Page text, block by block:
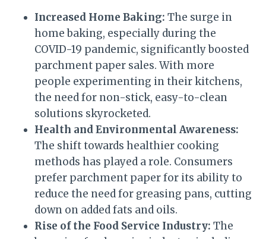
Increased Home Baking: The surge in
home baking, especially during the
COVID-19 pandemic, significantly boosted
parchment paper sales. With more
people experimenting in their kitchens,
the need for non-stick, easy-to-clean
solutions skyrocketed.
Health and Environmental Awareness:
The shift towards healthier cooking
methods has played a role. Consumers
prefer parchment paper for its ability to
reduce the need for greasing pans, cutting
down on added fats and oils.
Rise of the Food Service Industry: The